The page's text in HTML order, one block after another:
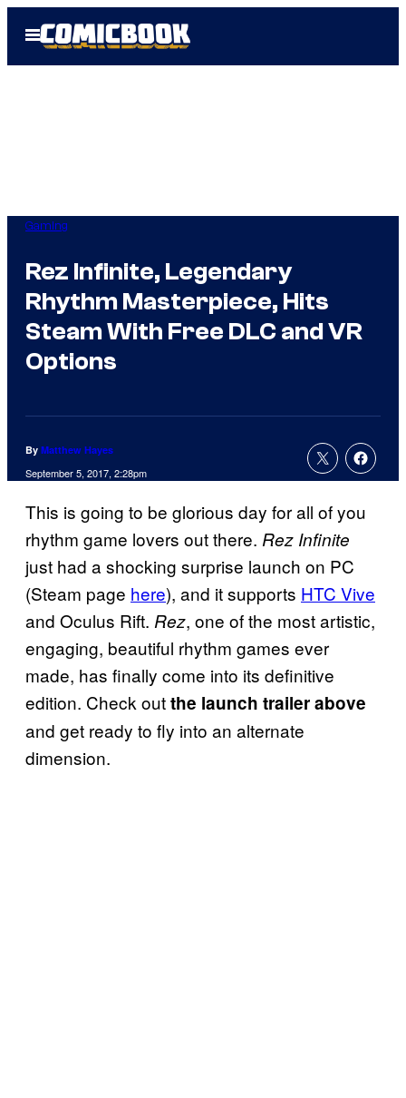
Open
Menu
Gaming
Rez Infinite, Legendary
Rhythm Masterpiece, Hits
Steam With Free DLC and VR
Options
By Matthew Hayes
September 5, 2017, 2:28pm
This is going to be glorious day for all of you
rhythm game lovers out there. Rez Infinite
just had a shocking surprise launch on PC
(Steam page here), and it supports HTC Vive
and Oculus Rift. Rez, one of the most artistic,
engaging, beautiful rhythm games ever
made, has finally come into its definitive
edition. Check outthe launch trailer above
and get ready to fly into an alternate
dimension.